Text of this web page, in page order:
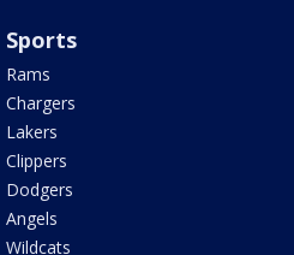
Sports
Rams
Chargers
Lakers
Clippers
Dodgers
Angels
Wildcats